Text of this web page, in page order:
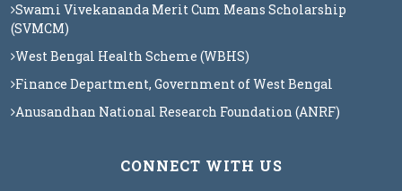
Swami Vivekananda Merit Cum Means Scholarship
(SVMCM)
West Bengal Health Scheme (WBHS)
Finance Department, Government of West Bengal
Anusandhan National Research Foundation (ANRF)
CONNECT WITH US